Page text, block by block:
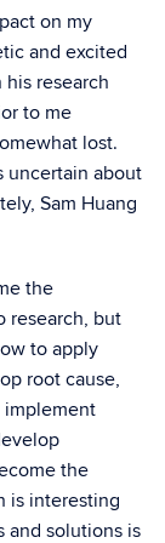
on my
and excited
research
to me
lost.
uncertain about
Sam Huang
the
research, but
to apply
root cause,
implement
the
is interesting
and solutions is